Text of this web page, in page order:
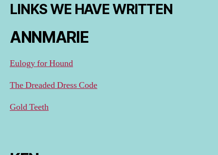
LINKS WE HAVE WRITTEN
ANNMARIE
Eulogy for Hound
The Dreaded Dress Code
Gold Teeth